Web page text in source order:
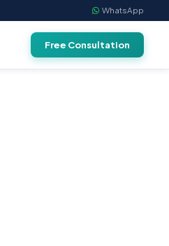
WhatsApp
Free Consultation